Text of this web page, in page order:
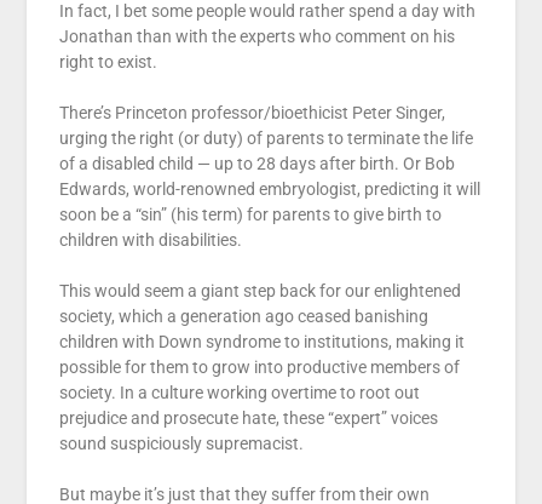
In fact, I bet some people would rather spend a day with
Jonathan than with the experts who comment on his
right to exist.
There’s Princeton professor/bioethicist Peter Singer,
urging the right (or duty) of parents to terminate the life
of a disabled child — up to 28 days after birth. Or Bob
Edwards, world-renowned embryologist, predicting it will
soon be a “sin” (his term) for parents to give birth to
children with disabilities.
This would seem a giant step back for our enlightened
society, which a generation ago ceased banishing
children with Down syndrome to institutions, making it
possible for them to grow into productive members of
society. In a culture working overtime to root out
prejudice and prosecute hate, these “expert” voices
sound suspiciously supremacist.
But maybe it’s just that they suffer from their own